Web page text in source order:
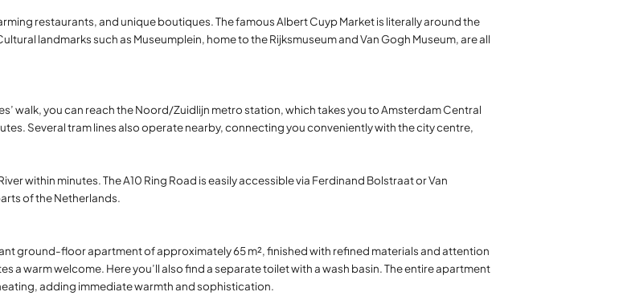
restaurants, and unique boutiques. The famous Albert Cuyp Market is literally around the
landmarks such as Museumplein, home to the Rijksmuseum and Van Gogh Museum, are all
walk, you can reach the Noord/Zuidlijn metro station, which takes you to Amsterdam Central
Several tram lines also operate nearby, connecting you conveniently with the city centre,
within minutes. The A10 Ring Road is easily accessible via Ferdinand Bolstraat or Van
of the Netherlands.
ground-floor apartment of approximately 65 m², finished with refined materials and attention
a warm welcome. Here you’ll also find a separate toilet with a wash basin. The entire apartment
adding immediate warmth and sophistication.